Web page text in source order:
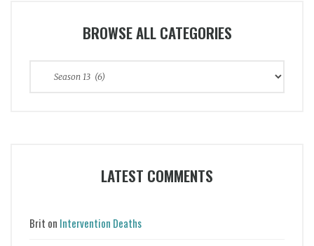
BROWSE ALL CATEGORIES
LATEST COMMENTS
Brit on Intervention Deaths